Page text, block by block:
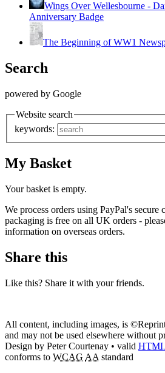
Wings Over Wellesbourne -
Anniversary Badge
The Beginning of WW1
Search
powered by Google
Website search
keywords:
My Basket
Your basket is empty.
We process orders using PayPal's secure
packaging is free on all UK orders -
information on overseas orders.
Share this
Like this? Share it with your friends.
All content, including images, is
and may not be used elsewhere without
Design by Peter Courtenay • valid HTML
conforms to WCAG AA standard